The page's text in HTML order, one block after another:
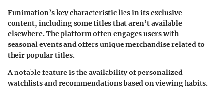
Funimation’s key characteristic lies in its exclusive
content, including some titles that aren’t available
elsewhere. The platform often engages users with
seasonal events and offers unique merchandise related to
their popular titles.
A notable feature is the availability of personalized
watchlists and recommendations based on viewing habits.